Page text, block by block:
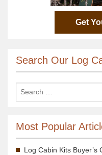
Get
Search Our Log
Most Popular
Log Cabin Kits Buyer’s